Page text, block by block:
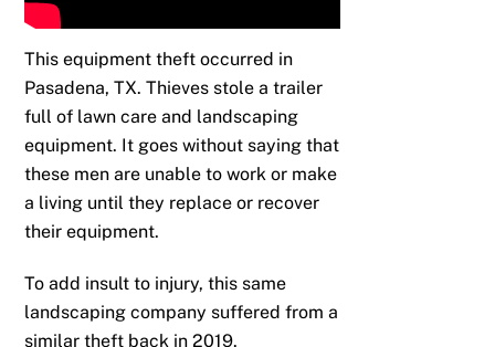
This equipment theft occurred in
Pasadena, TX. Thieves stole a trailer
full of lawn care and landscaping
equipment. It goes without saying that
these men are unable to work or make
a living until they replace or recover
their equipment.
To add insult to injury, this same
landscaping company suffered from a
similar theft back in 2019.